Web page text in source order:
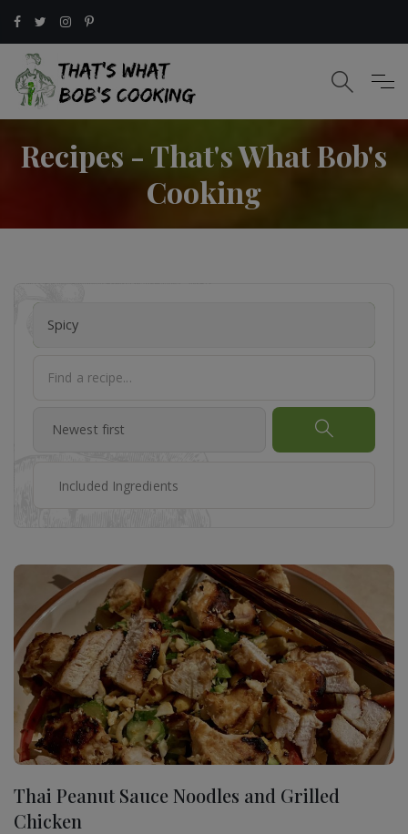
Recipes - That's What Bob's
Cooking
Spicy
Thai Peanut Sauce Noodles and Grilled
Chicken